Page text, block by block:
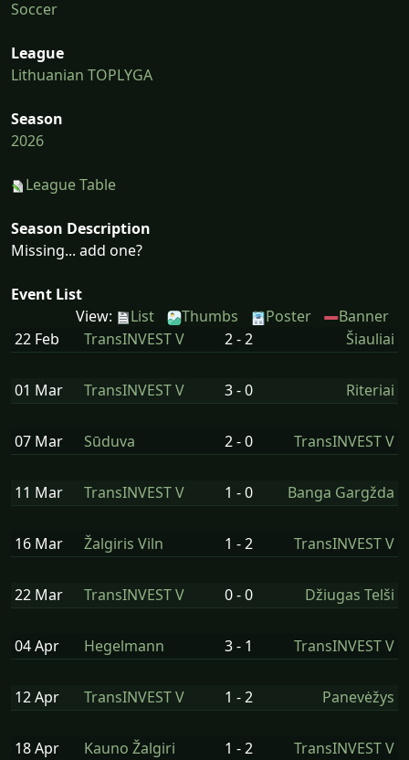
Soccer
League
Lithuanian TOPLYGA
Season
2026
League Table
Season Description
Missing... add one?
Event List
View:
List Thumbs Poster
Banner
22 Feb
TransINVEST V 2 - 2 Šiauliai
01 Mar TransINVEST V 3 - 0 Riteriai
07 Mar Sūduva 2 - 0 TransINVEST V
11 Mar TransINVEST V 1 - 0 Banga Gargžda
16 Mar Žalgiris Viln 1 - 2 TransINVEST V
22 Mar TransINVEST V 0 - 0 Džiugas Telši
04 Apr Hegelmann 3 - 1 TransINVEST V
12 Apr TransINVEST V 1 - 2 Panevėžys
18 Apr Kauno Žalgiri 1 - 2 TransINVEST V